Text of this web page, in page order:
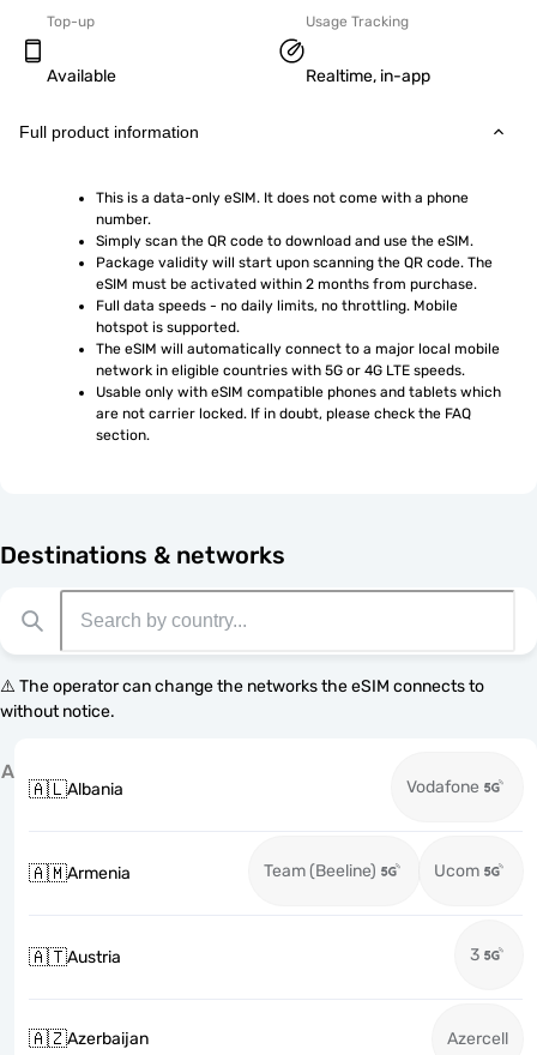
Top-up
Available
Usage Tracking
Realtime, in-app
Full product information
This is a data-only eSIM. It does not come with a phone
number.
Simply scan the QR code to download and use the eSIM.
Package validity will start upon scanning the QR code. The
eSIM must be activated within 2 months from purchase.
Full data speeds - no daily limits, no throttling. Mobile
hotspot is supported.
The eSIM will automatically connect to a major local mobile
network in eligible countries with 5G or 4G LTE speeds.
Usable only with eSIM compatible phones and tablets which
are not carrier locked. If in doubt, please check the FAQ
section.
Destinations & networks
⚠️ The operator can change the networks the eSIM connects to
without notice.
A
🇦🇱Albania Vodafone
🇦🇲Armenia Team (Beeline) Ucom
🇦🇹Austria 3
🇦🇿Azerbaijan Azercell